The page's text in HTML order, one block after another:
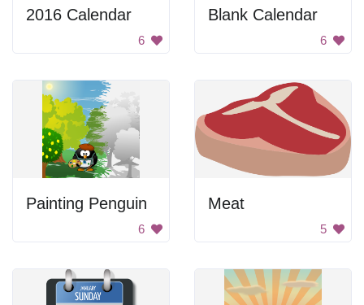
2016 Calendar
6
Blank Calendar
6
Painting Penguin
6
Meat
5